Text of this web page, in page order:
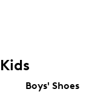
Kids
Boys' Shoes